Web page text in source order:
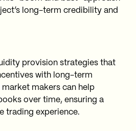
long-term credibility and
provision strategies that
with long-term
makers can help
over time, ensuring a
trading experience.